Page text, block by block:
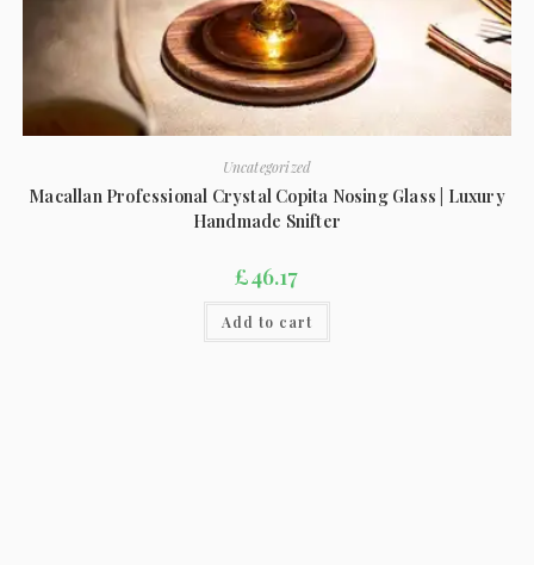
Uncategorized
Macallan Professional Crystal Copita Nosing Glass | Luxury
Handmade Snifter
£46.17
Add to cart